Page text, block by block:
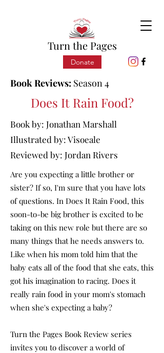
Turn the Pages
Donate
Book Reviews: Season 4
Does It Rain Food?
Book by: Jonathan Marshall
Illustrated by: Visoeale
Reviewed by: Jordan Rivers
Are you expecting a little brother or
sister? If so, I'm sure that you have lots
of questions. In Does It Rain Food, this
soon-to-be big brother is excited to be
taking on this new role but there are so
many things that he needs answers to.
Like when his mom told him that the
baby eats all of the food that she eats, this
got his imagination to racing. Does it
really rain food in your mom's stomach
when she's expecting a baby?
Turn the Pages Book Review series
invites you to discover a world of